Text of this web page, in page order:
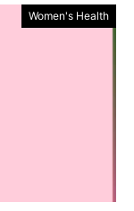
Women's Health